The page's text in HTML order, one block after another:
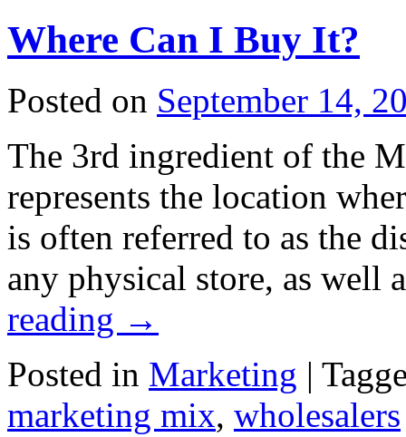
Where Can I Buy It?
Posted on September 14,
The 3rd ingredient of the
represents the location
is often referred to as the
any physical store, as
reading →
Posted in Marketing |
marketing mix, wholesalers